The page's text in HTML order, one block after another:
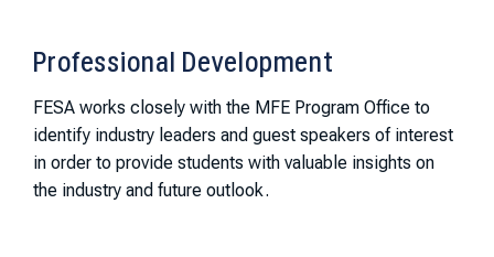
Professional Development
FESA works closely with the MFE Program Office to
identify industry leaders and guest speakers of interest
in order to provide students with valuable insights on
the industry and future outlook.